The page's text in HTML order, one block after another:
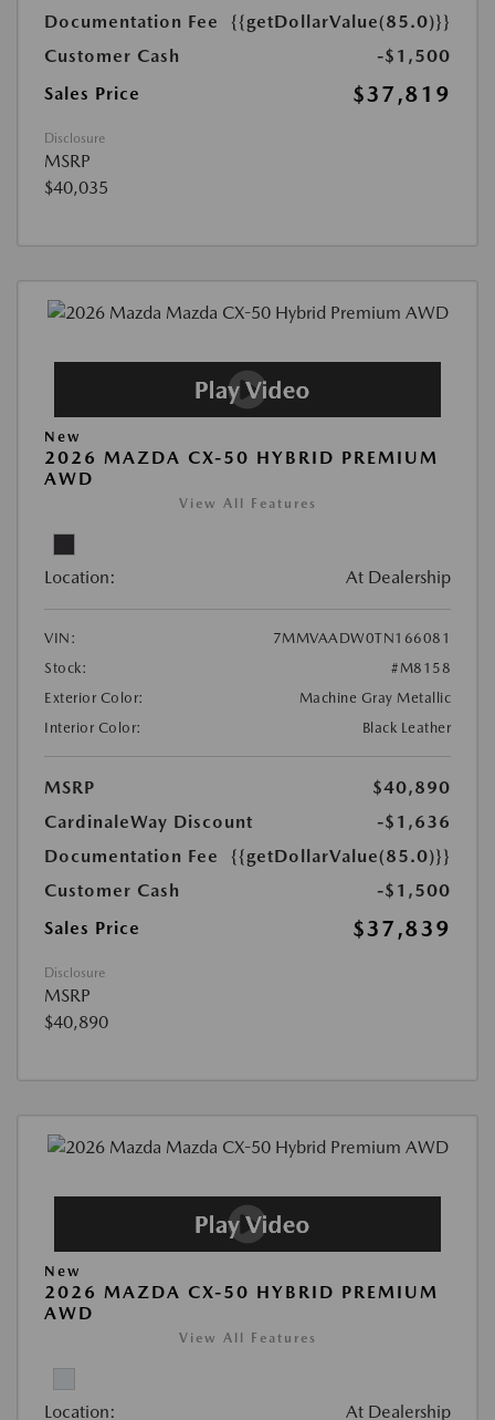
Documentation Fee
{{getDollarValue(85.0)}}
Customer Cash
-$1,500
Sales Price
$37,819
Disclosure
MSRP
$40,035
New
2026 MAZDA CX-50 HYBRID PREMIUM
AWD
View All Features
Location: At Dealership
VIN:
7MMVAADW0TN166081
Stock:
#M8158
Exterior Color:
Machine Gray Metallic
Interior Color:
Black Leather
MSRP
$40,890
CardinaleWay Discount
-$1,636
Documentation Fee
{{getDollarValue(85.0)}}
Customer Cash
-$1,500
Sales Price
$37,839
Disclosure
MSRP
$40,890
New
2026 MAZDA CX-50 HYBRID PREMIUM
AWD
View All Features
Location: At Dealership